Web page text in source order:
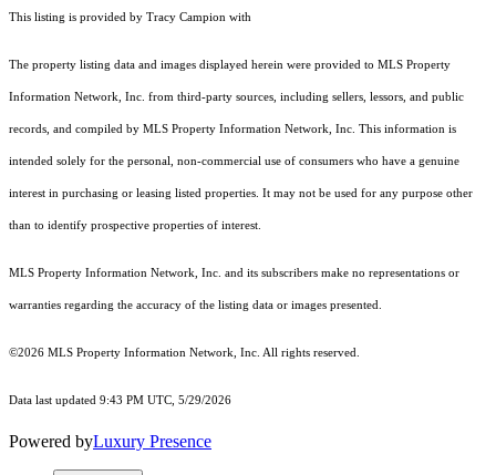
This listing is provided by Tracy Campion with
The property listing data and images displayed herein were provided to MLS Property
Information Network, Inc. from third-party sources, including sellers, lessors, and public
records, and compiled by MLS Property Information Network, Inc. This information is
intended solely for the personal, non-commercial use of consumers who have a genuine
interest in purchasing or leasing listed properties. It may not be used for any purpose other
than to identify prospective properties of interest.
MLS Property Information Network, Inc. and its subscribers make no representations or
warranties regarding the accuracy of the listing data or images presented.
©2026 MLS Property Information Network, Inc. All rights reserved.
Data last updated 9:43 PM UTC, 5/29/2026
Powered byLuxury Presence